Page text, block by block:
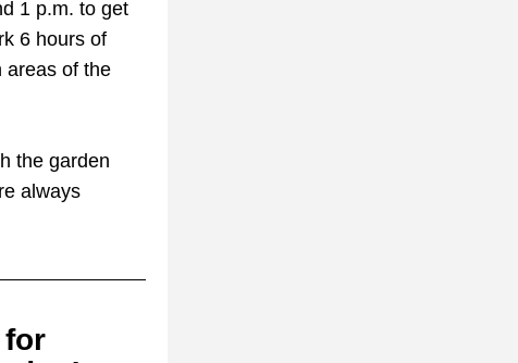
1 p.m. to get
6 hours of
areas of the
the garden
always
for